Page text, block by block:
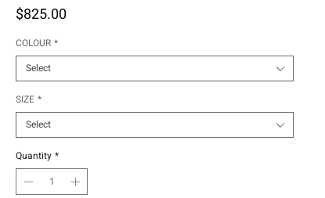
$825.00Price
COLOUR *
Select
SIZE *
Select
Quantity *